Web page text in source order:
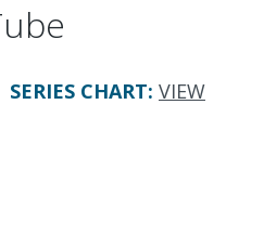
SERIES CHART: VIEW